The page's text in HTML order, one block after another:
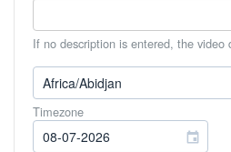
If no description is entered, the video
Timezone